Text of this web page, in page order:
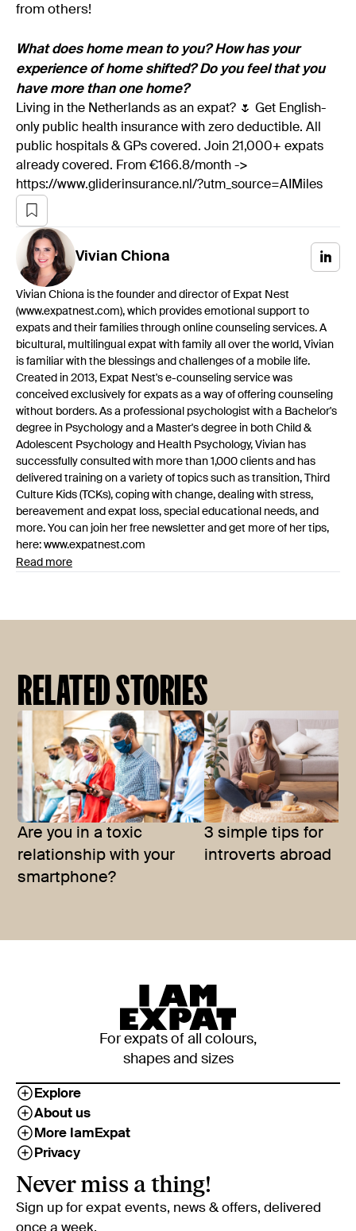
from others!
What does home mean to you? How has your
experience of home shifted? Do you feel that you
have more than one home?
Living in the Netherlands as an expat? 🌷 Get English-
only public health insurance with zero deductible. All
public hospitals & GPs covered. Join 21,000+ expats
already covered. From €166.8/month ->
https://www.gliderinsurance.nl/?utm_source=AIMiles
Vivian Chiona
Vivian Chiona is the founder and director of Expat Nest
(www.expatnest.com), which provides emotional support to
expats and their families through online counseling services. A
bicultural, multilingual expat with family all over the world, Vivian
is familiar with the blessings and challenges of a mobile life.
Created in 2013, Expat Nest's e-counseling service was
conceived exclusively for expats as a way of offering counseling
without borders. As a professional psychologist with a Bachelor's
degree in Psychology and a Master's degree in both Child &
Adolescent Psychology and Health Psychology, Vivian has
successfully consulted with more than 1,000 clients and has
delivered training on a variety of topics such as transition, Third
Culture Kids (TCKs), coping with change, dealing with stress,
bereavement and expat loss, special educational needs, and
more. You can join her free newsletter and get more of her tips,
here: www.expatnest.com
Read more
RELATED STORIES
Are you in a toxic
relationship with your
smartphone?
3 simple tips for
introverts abroad
For expats of all colours,
shapes and sizes
Explore
About us
More IamExpat
Privacy
Never miss a thing!
Sign up for expat events, news & offers, delivered
once a week.